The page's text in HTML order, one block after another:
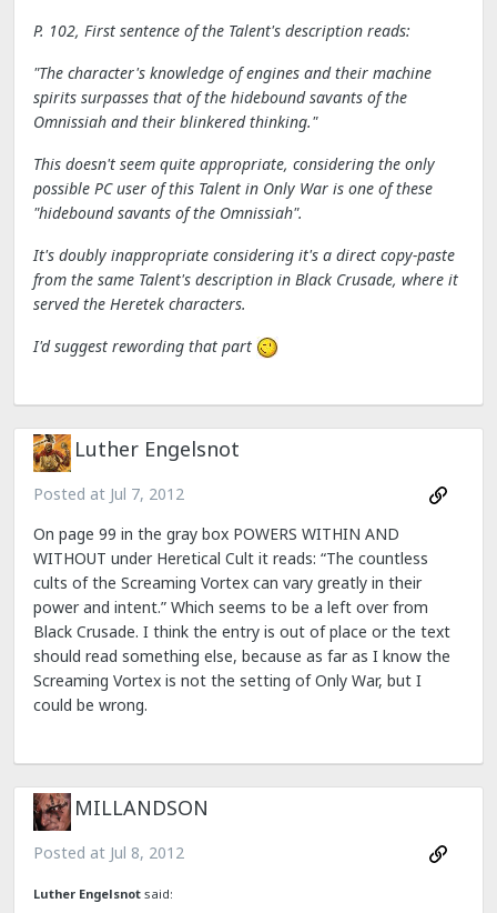
P. 102, First sentence of the Talent's description reads:
"The character's knowledge of engines and their machine
spirits surpasses that of the hidebound savants of the
Omnissiah and their blinkered thinking."
This doesn't seem quite appropriate, considering the only
possible PC user of this Talent in Only War is one of these
"hidebound savants of the Omnissiah".
It's doubly inappropriate considering it's a direct copy-paste
from the same Talent's description in Black Crusade, where it
served the Heretek characters.
I'd suggest rewording that part
Luther Engelsnot
Posted at Jul 7, 2012
On page 99 in the gray box POWERS WITHIN AND
WITHOUT under Heretical Cult it reads: “The countless
cults of the Screaming Vortex can vary greatly in their
power and intent.” Which seems to be a left over from
Black Crusade. I think the entry is out of place or the text
should read something else, because as far as I know the
Screaming Vortex is not the setting of Only War, but I
could be wrong.
MILLANDSON
Posted at Jul 8, 2012
Luther Engelsnot said: